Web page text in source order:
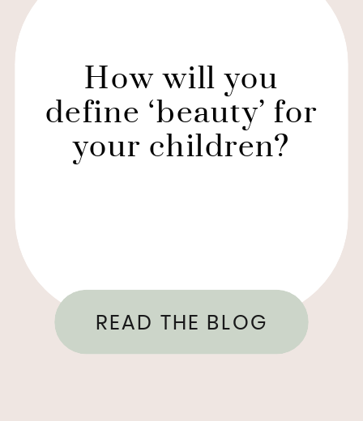
READ THE BLOG
How will you
define ‘beauty’ for
your children?